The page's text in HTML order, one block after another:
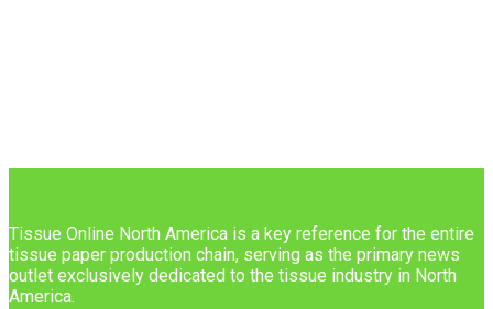
Tissue Online North America is a key reference for the entire
tissue paper production chain, serving as the primary news
outlet exclusively dedicated to the tissue industry in North
America.